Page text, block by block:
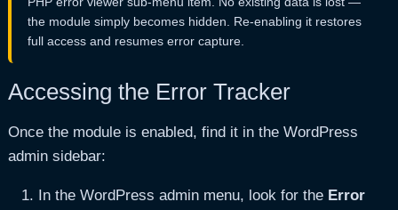
the module simply becomes hidden. Re-enabling it restores
full access and resumes error capture.
Accessing the Error Tracker
Once the module is enabled, find it in the WordPress
admin sidebar:
In the WordPress admin menu, look for the Error